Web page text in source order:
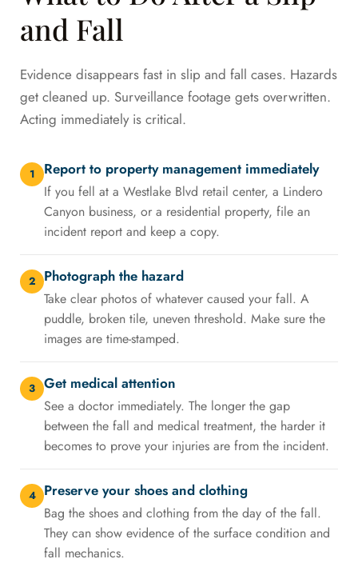
and Fall
Evidence disappears fast in slip and fall cases. Hazards
get cleaned up. Surveillance footage gets overwritten.
Acting immediately is critical.
1 Report to property management immediately
If you fell at a Westlake Blvd retail center, a Lindero
Canyon business, or a residential property, file an
incident report and keep a copy.
2 Photograph the hazard
Take clear photos of whatever caused your fall. A
puddle, broken tile, uneven threshold. Make sure the
images are time-stamped.
3 Get medical attention
See a doctor immediately. The longer the gap
between the fall and medical treatment, the harder it
becomes to prove your injuries are from the incident.
4 Preserve your shoes and clothing
Bag the shoes and clothing from the day of the fall.
They can show evidence of the surface condition and
fall mechanics.